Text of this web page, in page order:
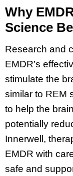
Why
Science
Research and
EMDR’s
stimulate the
similar to REM
to help the
potentially
Innerwell,
EMDR with
safe and